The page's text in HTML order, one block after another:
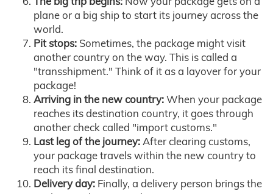
plane or a big ship to start its journey across the
world.
Pit stops: Sometimes, the package might visit
another country on the way. This is called a
"transshipment." Think of it as a layover for your
package!
Arriving in the new country:When your package
reaches its destination country, it goes through
another check called "import customs."
Last leg of the journey:After clearing customs,
your package travels within the new country to
reach its final destination.
Delivery day: Finally, a delivery person brings the